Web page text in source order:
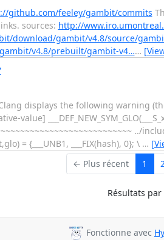
github.com/feeley/gambit/commits
sources: http://
download/gambit/v4.8/source/
v4.8/prebuilt/gambit-v4……
displays the following warning
../
= {___UNB1, ___FIX(hash), 0}; \ …
← Plus récent 1
Résultats par
Fonctionne avec